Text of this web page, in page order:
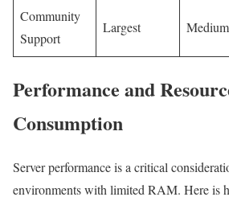
Community
Support
Largest Medium
Performance and
Consumption
Server performance is a critical
environments with limited RAM. Here is